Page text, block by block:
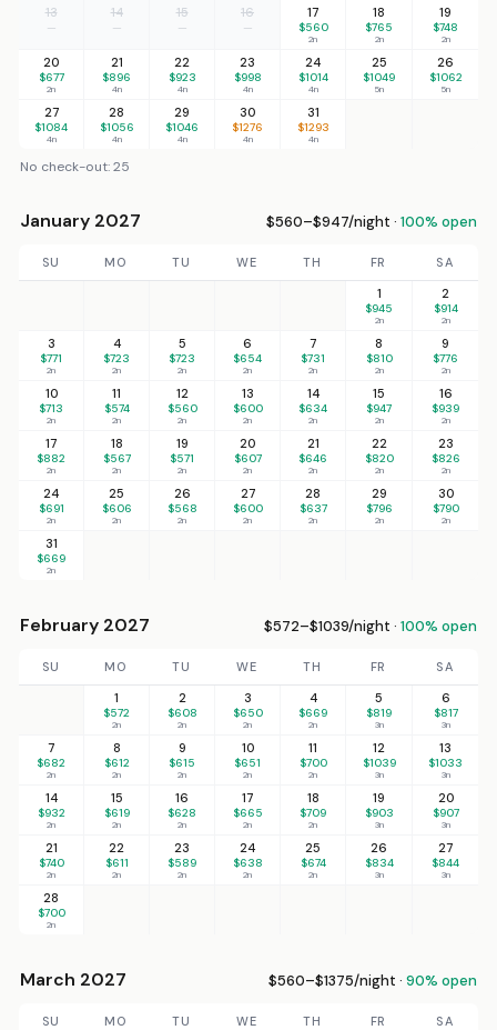
13
—
14
—
15
—
16
—
17
$560
2n
18
$765
2n
19
$748
2n
20
$677
2n
21
$896
4n
22
$923
4n
23
$998
4n
24
$1014
4n
25
$1049
5n
26
$1062
5n
27
$1084
4n
28
$1056
4n
29
$1046
4n
30
$1276
4n
31
$1293
4n
No check-out: 25
January 2027 $560–$947/night · 100% open
SU MO TU WE TH FR
SA
1
$945
2n
2
$914
2n
3
$771
2n
4
$723
2n
5
$723
2n
6
$654
2n
7
$731
2n
8
$810
2n
9
$776
2n
10
$713
2n
11
$574
2n
12
$560
2n
13
$600
2n
14
$634
2n
15
$947
2n
16
$939
2n
17
$882
2n
18
$567
2n
19
$571
2n
20
$607
2n
21
$646
2n
22
$820
2n
23
$826
2n
24
$691
2n
25
$606
2n
26
$568
2n
27
$600
2n
28
$637
2n
29
$796
2n
30
$790
2n
31
$669
2n
February 2027 $572–$1039/night · 100% open
SU MO TU WE TH FR
SA
1
$572
2n
2
$608
2n
3
$650
2n
4
$669
2n
5
$819
3n
6
$817
3n
7
$682
2n
8
$612
2n
9
$615
2n
10
$651
2n
11
$700
2n
12
$1039
3n
13
$1033
3n
14
$932
2n
15
$619
2n
16
$628
2n
17
$665
2n
18
$709
2n
19
$903
3n
20
$907
3n
21
$740
2n
22
$611
2n
23
$589
2n
24
$638
2n
25
$674
2n
26
$834
3n
27
$844
3n
28
$700
2n
March 2027 $560–$1375/night · 90% open
SU MO TU WE TH FR
SA